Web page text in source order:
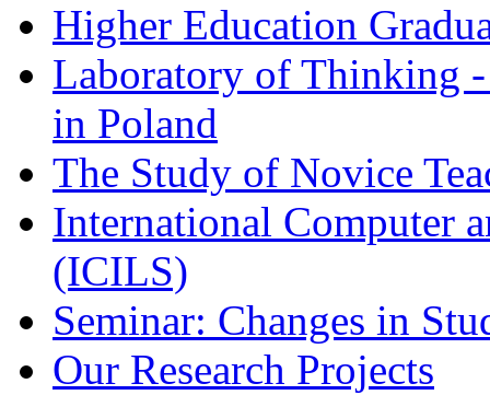
Higher Education
Laboratory of Thinking
in Poland
The Study of Novice
International Computer
(ICILS)
Seminar: Changes in
Our Research Projects